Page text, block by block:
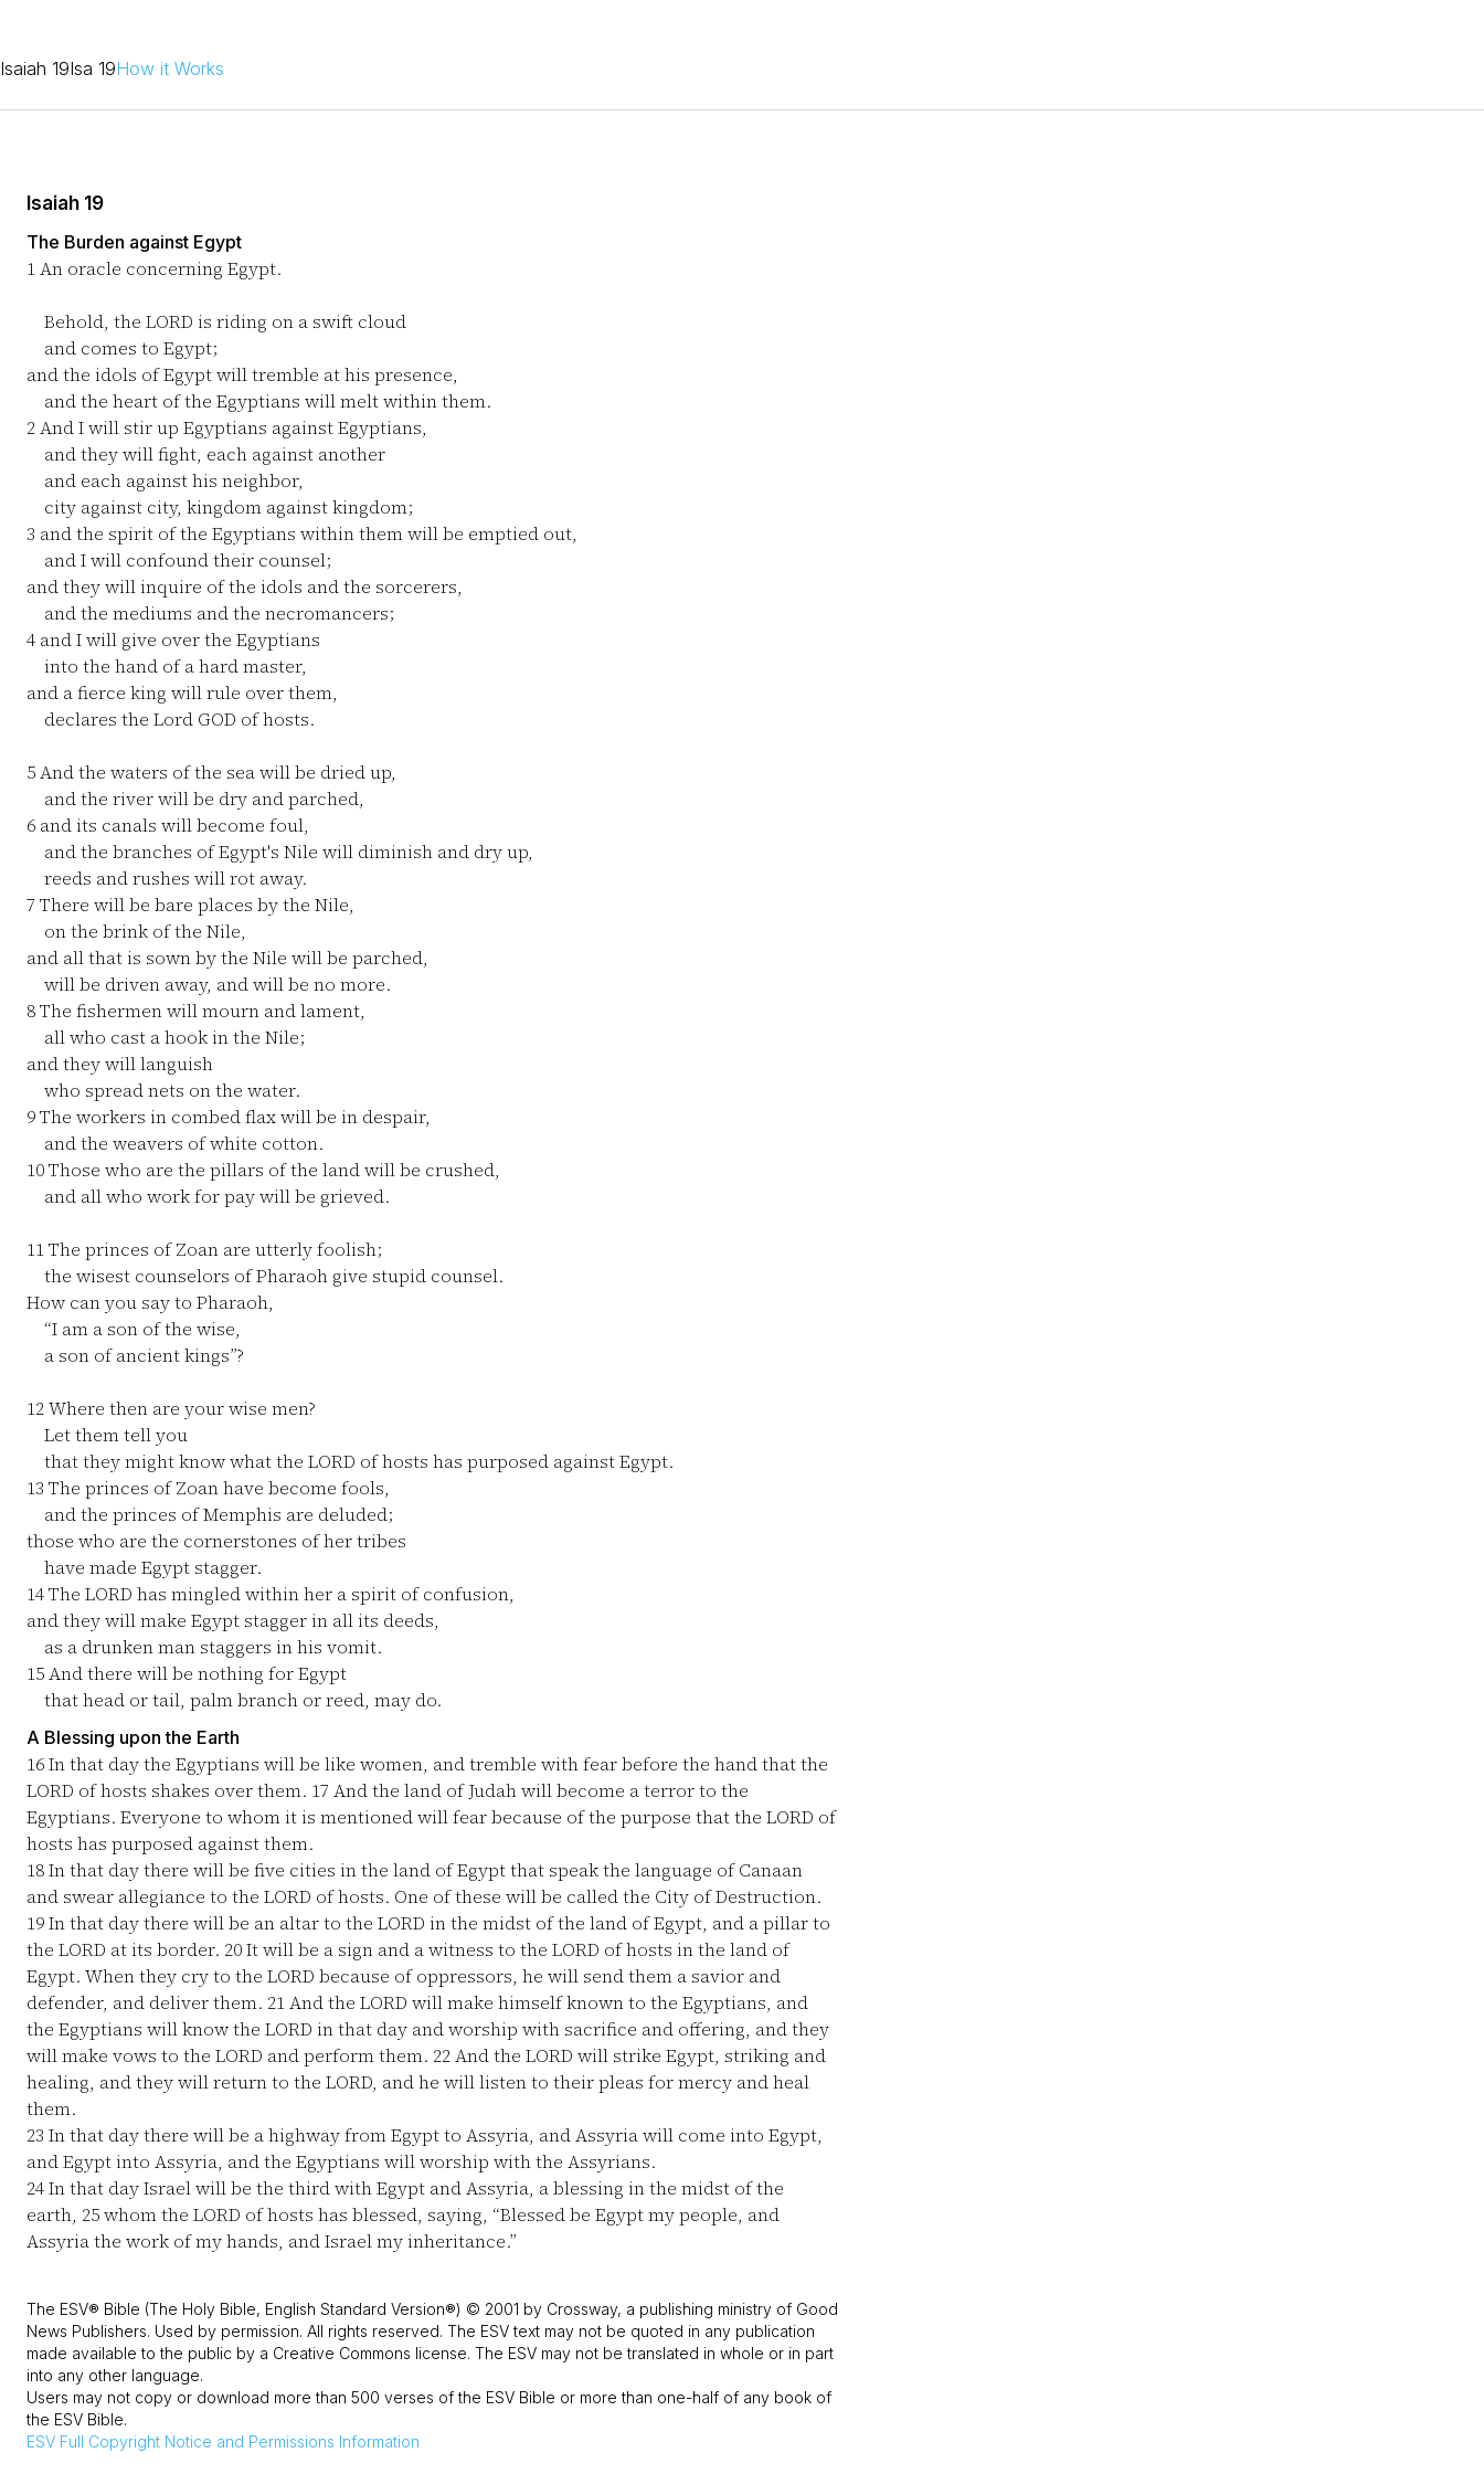
Isaiah 19Isa 19How it Works
Isaiah 19
The Burden against Egypt
1An oracle concerning Egypt.
Behold, the LORD is riding on a swift cloud
and comes to Egypt;
and the idols of Egypt will tremble at his presence,
and the heart of the Egyptians will melt within them.
2And I will stir up Egyptians against Egyptians,
and they will fight, each against another
and each against his neighbor,
city against city, kingdom against kingdom;
3 and the spirit of the Egyptians within them will be emptied out,
and I will confound their counsel;
and they will inquire of the idols and the sorcerers,
and the mediums and the necromancers;
4 and I will give over the Egyptians
into the hand of a hard master,
and a fierce king will rule over them,
declares the Lord GOD of hosts.
5And the waters of the sea will be dried up,
and the river will be dry and parched,
6 and its canals will become foul,
and the branches of Egypt's Nile will diminish and dry up,
reeds and rushes will rot away.
7 There will be bare places by the Nile,
on the brink of the Nile,
and all that is sown by the Nile will be parched,
will be driven away, and will be no more.
8The fishermen will mourn and lament,
all who cast a hook in the Nile;
and they will languish
who spread nets on the water.
9The workers in combed flax will be in despair,
and the weavers of white cotton.
10Those who are the pillars of the land will be crushed,
and all who work for pay will be grieved.
11The princes of Zoan are utterly foolish;
the wisest counselors of Pharaoh give stupid counsel.
How can you say to Pharaoh,
“I am a son of the wise,
a son of ancient kings”?
12Where then are your wise men?
Let them tell you
that they might know what the LORD of hosts has purposed against Egypt.
13 The princes of Zoan have become fools,
and the princes of Memphis are deluded;
those who are the cornerstones of her tribes
have made Egypt stagger.
14The LORD has mingled within her a spirit of confusion,
and they will make Egypt stagger in all its deeds,
as a drunken man staggers in his vomit.
15And there will be nothing for Egypt
that head or tail, palm branch or reed, may do.
A Blessing upon the Earth
16In that day the Egyptians will be like women, and tremble with fear before the hand that the
LORD of hosts shakes over them. 17 And the land of Judah will become a terror to the
Egyptians. Everyone to whom it is mentioned will fear because of the purpose that the LORD of
hosts has purposed against them.
18In that day there will be five cities in the land of Egypt that speak the language of Canaan
and swear allegiance to the LORD of hosts. One of these will be called the City of Destruction.
19In that day there will be an altar to the LORD in the midst of the land of Egypt, and a pillar to
the LORD at its border. 20It will be a sign and a witness to the LORD of hosts in the land of
Egypt. When they cry to the LORD because of oppressors, he will send them a savior and
defender, and deliver them. 21And the LORD will make himself known to the Egyptians, and
the Egyptians will know the LORD in that day and worship with sacrifice and offering, and they
will make vows to the LORD and perform them. 22And the LORD will strike Egypt, striking and
healing, and they will return to the LORD, and he will listen to their pleas for mercy and heal
them.
23 In that day there will be a highway from Egypt to Assyria, and Assyria will come into Egypt,
and Egypt into Assyria, and the Egyptians will worship with the Assyrians.
24In that day Israel will be the third with Egypt and Assyria, a blessing in the midst of the
earth, 25whom the LORD of hosts has blessed, saying, “Blessed be Egypt my people, and
Assyria the work of my hands, and Israel my inheritance.”
The ESV® Bible (The Holy Bible, English Standard Version®) © 2001 by Crossway, a publishing ministry of Good
News Publishers. Used by permission. All rights reserved. The ESV text may not be quoted in any publication
made available to the public by a Creative Commons license. The ESV may not be translated in whole or in part
into any other language.
Users may not copy or download more than 500 verses of the ESV Bible or more than one-half of any book of
the ESV Bible.
ESV Full Copyright Notice and Permissions Information